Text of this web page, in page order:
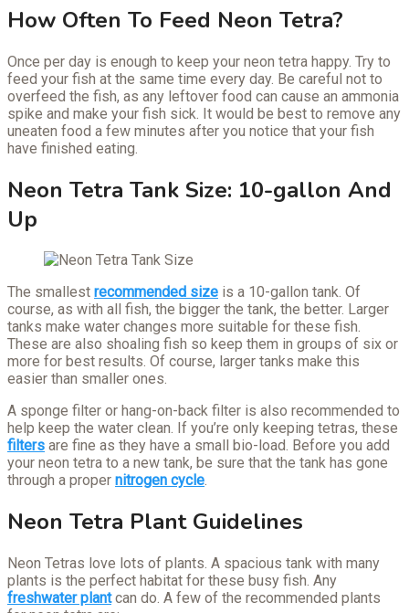
How Often To Feed Neon Tetra?
Once per day is enough to keep your neon tetra happy. Try to
feed your fish at the same time every day. Be careful not to
overfeed the fish, as any leftover food can cause an ammonia
spike and make your fish sick. It would be best to remove any
uneaten food a few minutes after you notice that your fish
have finished eating.
Neon Tetra Tank Size: 10-gallon And
Up
The smallest recommended size is a 10-gallon tank. Of
course, as with all fish, the bigger the tank, the better. Larger
tanks make water changes more suitable for these fish.
These are also shoaling fish so keep them in groups of six or
more for best results. Of course, larger tanks make this
easier than smaller ones.
A sponge filter or hang-on-back filter is also recommended to
help keep the water clean. If you’re only keeping tetras, these
filters are fine as they have a small bio-load. Before you add
your neon tetra to a new tank, be sure that the tank has gone
through a proper nitrogen cycle.
Neon Tetra Plant Guidelines
Neon Tetras love lots of plants. A spacious tank with many
plants is the perfect habitat for these busy fish. Any
freshwater plantcan do. A few of the recommended plants